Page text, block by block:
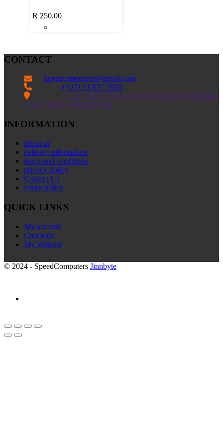
R 250.00
CONTACT
 Speedcomputers@gmail.com
 (+27) 11 837 1028

E 121 China Cash And Carry Genesis Boulevard
Crown Mines Johannesburg
INFORMATION
about us
delivery information
terms and conditions
privacy policy
Contact Us
return policy
QUICK LINKS
My account
Checkout
My Wishlist
© 2024 - SpeedComputers Jinnbyte